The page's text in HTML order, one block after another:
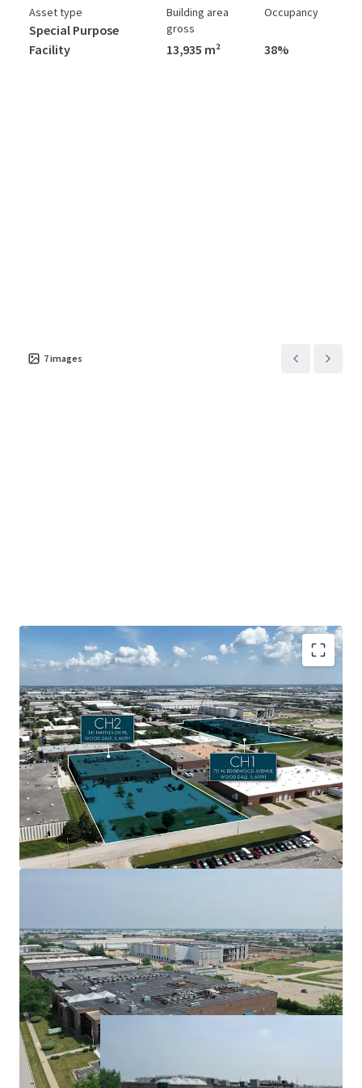
Asset type
Special Purpose
Facility
Building area
gross
13,935 m²
Occupancy
38%
7images
Mission-critical data center assets located in a tier
1 market
$6.8 million of adjusted NOI from 60+ tenants with
an average tenure of 10.4 years
6.1 MW of committed utility power from ComEd
Expansion upside at both assets with a load study
application already in process at CH1
Significant pipeline of potential leases ($689K+ in
additional monthly revenue)